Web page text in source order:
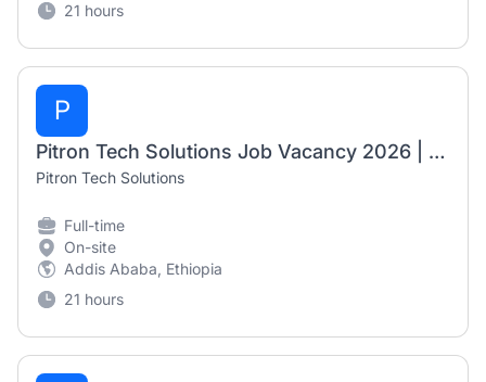
21 hours
P
Pitron Tech Solutions Job Vacancy 2026 | Technical Consultant for Core Banking
Pitron Tech Solutions
Full-time
On-site
Addis Ababa, Ethiopia
21 hours